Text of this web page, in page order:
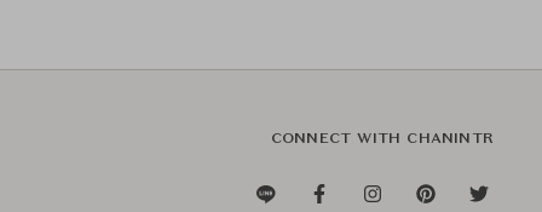
CONNECT WITH CHANINTR